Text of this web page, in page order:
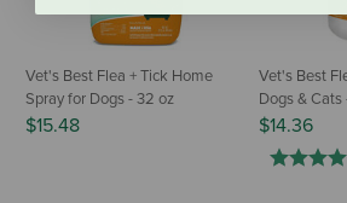
Vet's Best Flea + Tick Home
Spray for Dogs - 32 oz
$15.48
Vet's Best
Dogs &
$14.36